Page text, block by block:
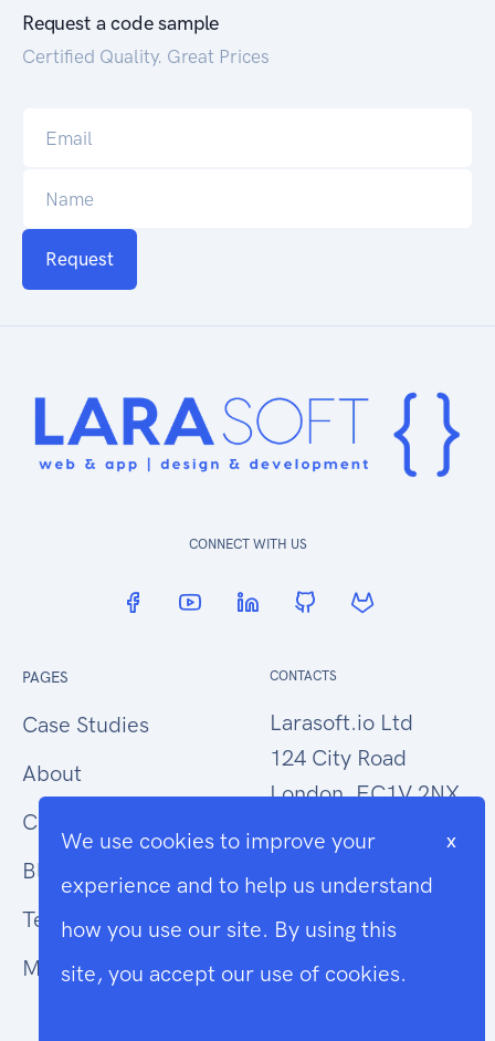
Request a code sample
Certified Quality. Great Prices
Request
CONNECT WITH US
PAGES
Case Studies
About
Contact Us
Blog
Terms
Modern Slavery
CONTACTS
Larasoft.io Ltd
124 City Road
London, EC1V 2NX
hello@larasoft.io
+44 (0)207 1015034
We use cookies to improve your
experience and to help us understand
how you use our site. By using this
site, you accept our use of cookies.
x